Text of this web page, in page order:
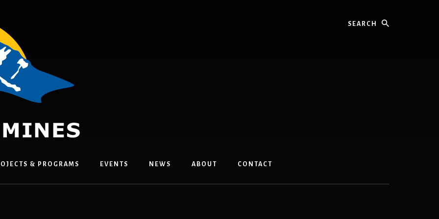
& PROGRAMS EVENTS NEWS ABOUT CONTACT